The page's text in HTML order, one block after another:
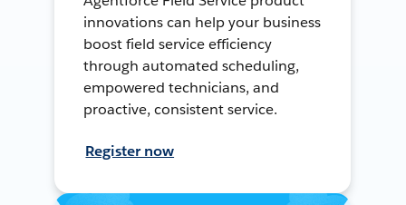
innovations can help your business
boost field service efficiency
through automated scheduling,
empowered technicians, and
proactive, consistent service.
Register now